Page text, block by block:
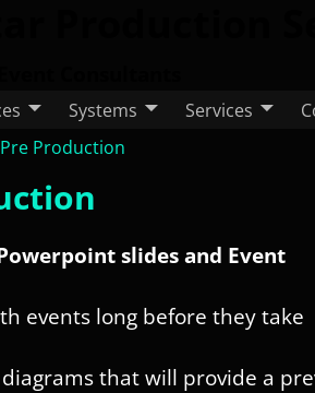
Systems Services
Pre Production
slides and Event
events long before they take
diagrams that will provide a